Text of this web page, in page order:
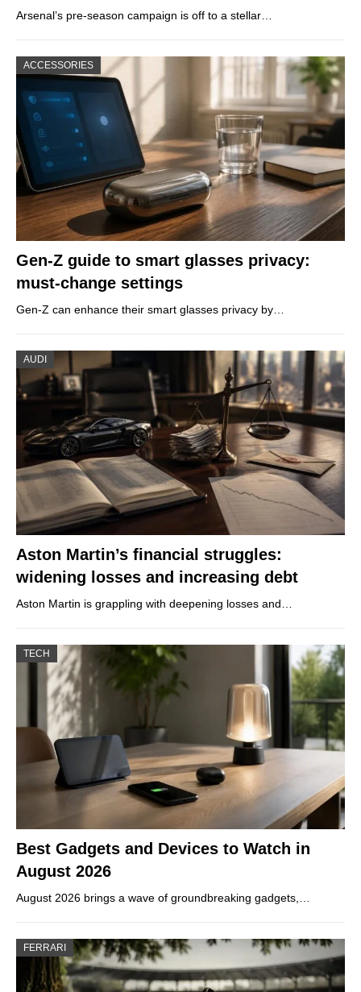
Arsenal’s pre-season campaign is off to a stellar…
ACCESSORIES
Gen-Z guide to smart glasses privacy:
must-change settings
Gen-Z can enhance their smart glasses privacy by…
AUDI
Aston Martin’s financial struggles:
widening losses and increasing debt
Aston Martin is grappling with deepening losses and…
TECH
Best Gadgets and Devices to Watch in
August 2026
August 2026 brings a wave of groundbreaking gadgets,…
FERRARI